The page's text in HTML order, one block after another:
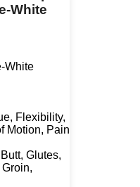
White
White
Flexibility,
Motion, Pain
Glutes,